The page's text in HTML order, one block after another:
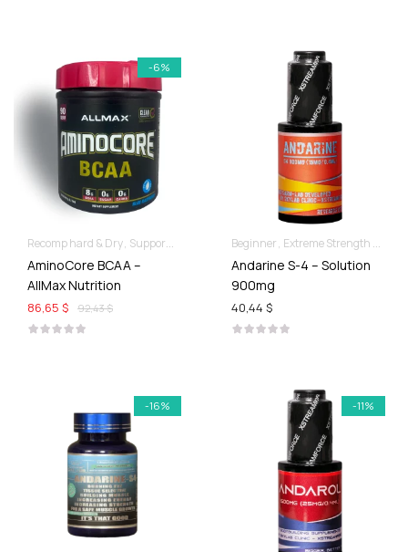
-6%
Recomp hard & Dry Supportive products
AminoCore BCAA –
AllMax Nutrition
92,43 $
86,65 $
Beginner Extreme Strength & Stamina
Andarine S-4 – Solution
900mg
40,44 $
-16% -11%